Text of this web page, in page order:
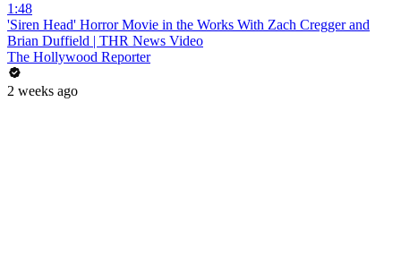
1:48
'Siren Head' Horror Movie in the Works With Zach Cregger and
Brian Duffield | THR News Video
The Hollywood Reporter
2 weeks ago